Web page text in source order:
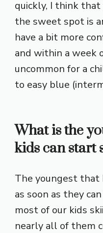
quickly, I think
the sweet spot is
have a bit more
and within a week
uncommon for a
to easy blue
What is the
kids can start
The youngest that
as soon as they
most of our kids
nearly all of them